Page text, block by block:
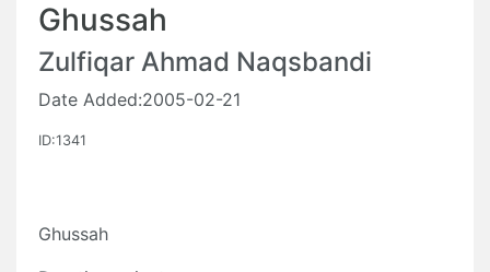
Ghussah
Zulfiqar Ahmad Naqsbandi
Date Added:2005-02-21
ID:1341
Ghussah